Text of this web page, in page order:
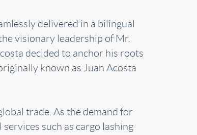
delivered in a bilingual
visionary leadership of Mr.
decided to anchor his roots
known as Juan Acosta
trade. As the demand for
such as cargo lashing